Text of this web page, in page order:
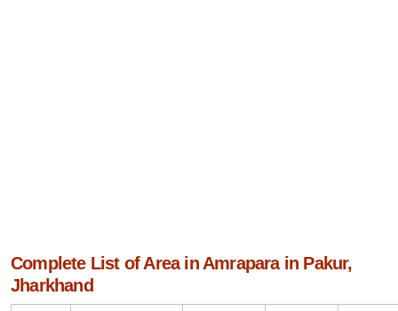
Complete List of Area in Amrapara in Pakur,
Jharkhand